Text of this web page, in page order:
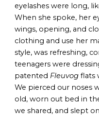
eyelashes were long,
When she spoke, her
wings, opening, and
clothing and use her
style, was refreshing,
teenagers were
patented Fleuvog flats
We pierced our noses
old, worn out bed in
we shared, and slept